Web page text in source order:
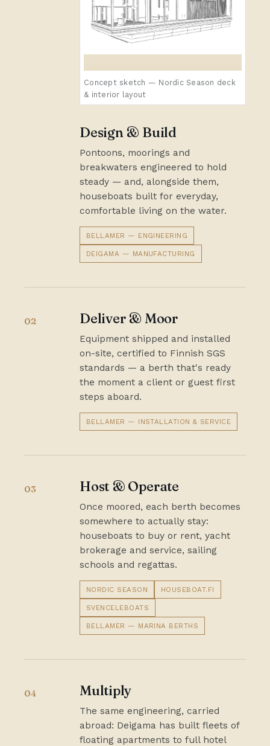
Design & Build
Pontoons, moorings and
breakwaters engineered to hold
steady — and, alongside them,
houseboats built for everyday,
comfortable living on the water.
BELLAMER — ENGINEERING
DEIGAMA — MANUFACTURING
Concept sketch — Nordic Season deck
& interior layout
02 Deliver & Moor
Equipment shipped and installed
on-site, certified to Finnish SGS
standards — a berth that's ready
the moment a client or guest first
steps aboard.
BELLAMER — INSTALLATION & SERVICE
03 Host & Operate
Once moored, each berth becomes
somewhere to actually stay:
houseboats to buy or rent, yacht
brokerage and service, sailing
schools and regattas.
NORDIC SEASON HOUSEBOAT.FI
SVENCELEBOATS
BELLAMER — MARINA BERTHS
04 Multiply
The same engineering, carried
abroad: Deigama has built fleets of
floating apartments to full hotel